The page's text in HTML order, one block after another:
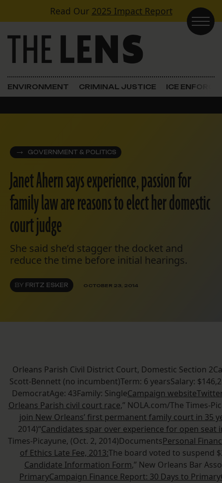
Skip to contentRead Our 2025 Impact Report
Main Navigation
ENVIRONMENT CRIMINAL JUSTICE ICE
GOVERNMENT & POLITICS
Janet Ahern says experience, passion for
family law are reasons to elect her domestic
court judge
She said she’d stagger the docket and
reduce the time before initial hearings.
BY FRITZ ESKER OCTOBER 23, 2014
Orleans Parish Civil District Court, Domestic Section
Scott-Bennett (no incumbent)Term: 6 yearsSalary:
DemocratAge: 43Family: SingleCampaign website
Orleans Parish civil court race,” NOLA.com/The Times-
join New Orleans’ first permanent family court in 35
2014)“Candidates spar over experience for open seat
Times-Picayune, (Oct. 2, 2014)DocumentsPersonal
of Ethics Late Fee, 2013:The board voted to suspend
Candidate Information Form,” New Orleans Bar
PrimaryCampaign Finance Report: 30 Days to Primary